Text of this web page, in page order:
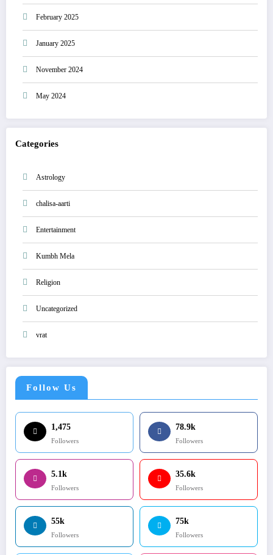
February 2025
January 2025
November 2024
May 2024
Categories
Astrology
chalisa-aarti
Entertainment
Kumbh Mela
Religion
Uncategorized
vrat
Follow Us
1,475
Followers
78.9k
Followers
5.1k
Followers
35.6k
Followers
55k
Followers
75k
Followers